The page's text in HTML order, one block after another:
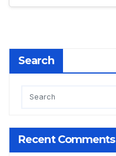
Search
Recent Comments